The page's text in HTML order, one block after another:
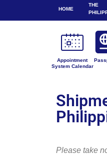
HOME
THE
Appointment
System Calendar
Please take